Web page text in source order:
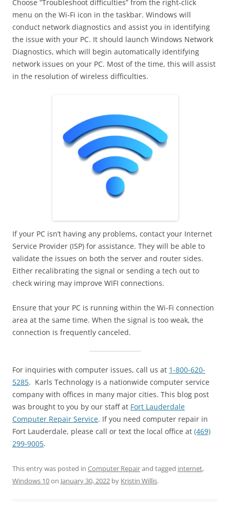
Choose “Troubleshoot difficulties” from the right-click
menu on the Wi-Fi icon in the taskbar. Windows will
conduct network diagnostics and assist you in identifying
the issue with your PC. It should launch Windows Network
Diagnostics, which will begin automatically identifying
network issues on your PC. Most of the time, this will assist
in the resolution of wireless difficulties.
If your PC isn’t having any problems, contact your Internet
Service Provider (ISP) for assistance. They will be able to
validate the issues on both the server and router sides.
Either recalibrating the signal or sending a tech out to
check wiring may improve WIFI connections.
Ensure that your PC is running within the Wi-Fi connection
area at the same time. When the signal is too weak, the
connection is frequently canceled.
For inquiries with computer issues, call us at 1-800-620-
5285. Karls Technology is a nationwide computer service
company with offices in many major cities. This blog post
was brought to you by our staff at Fort Lauderdale
Computer Repair Service. If you need computer repair in
Fort Lauderdale, please call or text the local office at (469)
299-9005.
This entry was posted in Computer Repairand tagged internet,
Windows 10on January 30, 2022 by Kristin Willis.